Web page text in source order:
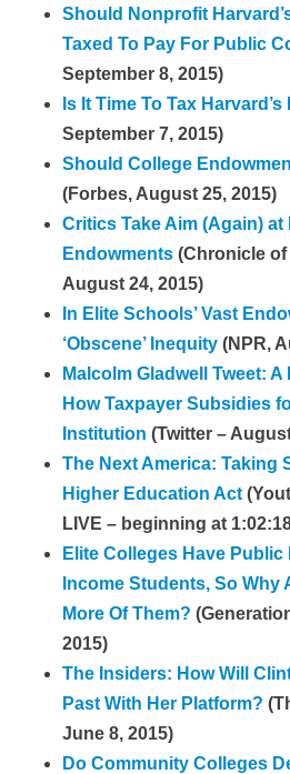
Should Nonprofit
Taxed To Pay For Public
September 8, 2015)
Is It Time To Tax
September 7, 2015)
Should College
(Forbes, August 25, 2015)
Critics Take Aim (Again)
Endowments (Chronicle
August 24, 2015)
In Elite Schools’ Vast
‘Obscene’ Inequity (NPR,
Malcolm Gladwell Tweet:
How Taxpayer Subsidies
Institution (Twitter –
The Next America: Taking
Higher Education Act
LIVE – beginning at
Elite Colleges Have
Income Students, So Why
More Of Them?
2015)
The Insiders: How Will
Past With Her Platform?
June 8, 2015)
Do Community Colleges